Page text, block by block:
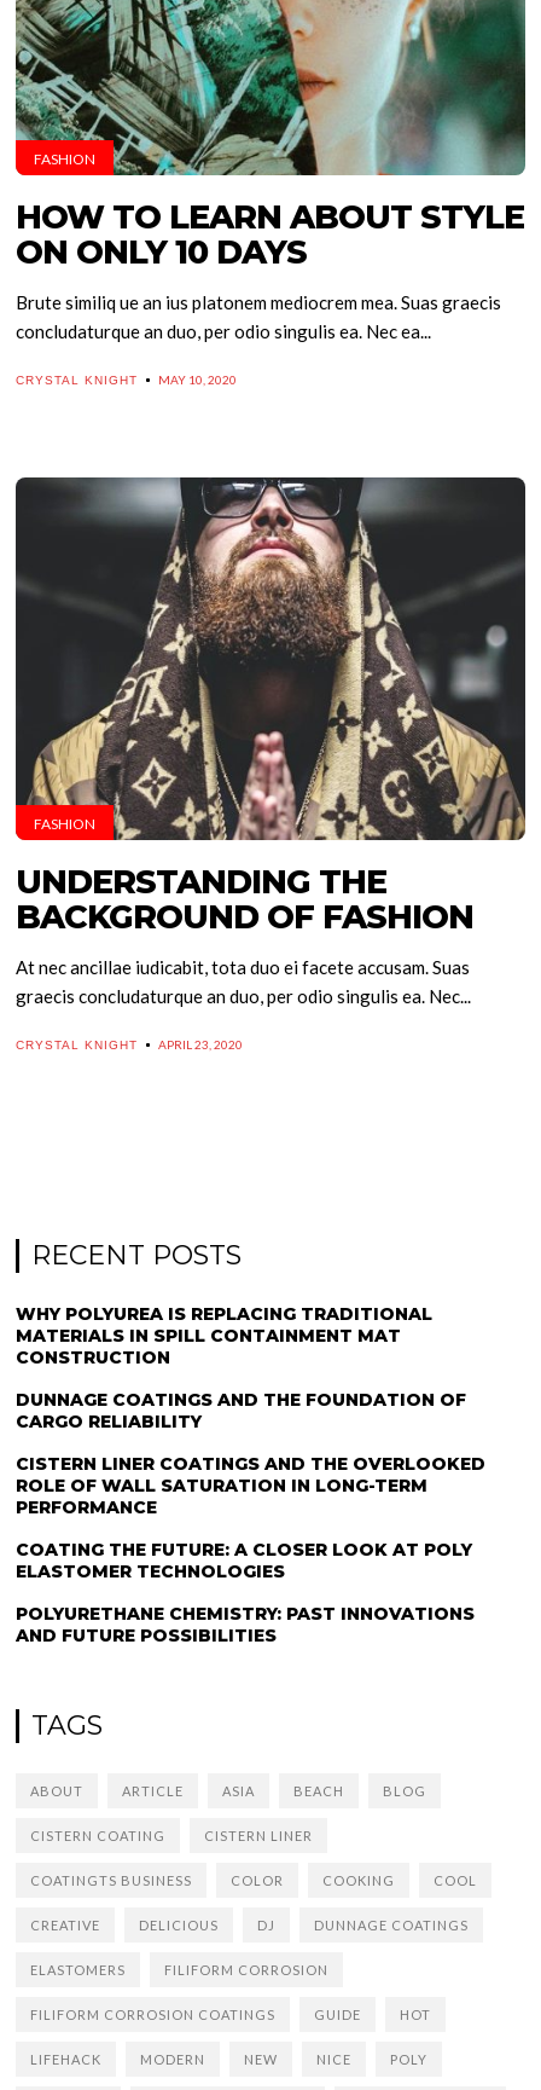
FASHION
HOW TO LEARN ABOUT STYLE
ON ONLY 10 DAYS
Brute similiq ue an ius platonem mediocrem mea. Suas graecis
concludaturque an duo, per odio singulis ea. Nec ea...
CRYSTAL KNIGHT MAY 10, 2020
FASHION
UNDERSTANDING THE
BACKGROUND OF FASHION
At nec ancillae iudicabit, tota duo ei facete accusam. Suas
graecis concludaturque an duo, per odio singulis ea. Nec...
CRYSTAL KNIGHT APRIL 23, 2020
RECENT POSTS
WHY POLYUREA IS REPLACING TRADITIONAL
MATERIALS IN SPILL CONTAINMENT MAT
CONSTRUCTION
DUNNAGE COATINGS AND THE FOUNDATION OF
CARGO RELIABILITY
CISTERN LINER COATINGS AND THE OVERLOOKED
ROLE OF WALL SATURATION IN LONG-TERM
PERFORMANCE
COATING THE FUTURE: A CLOSER LOOK AT POLY
ELASTOMER TECHNOLOGIES
POLYURETHANE CHEMISTRY: PAST INNOVATIONS
AND FUTURE POSSIBILITIES
TAGS
ABOUT ARTICLE ASIA BEACH BLOG
CISTERN COATING CISTERN LINER
COATINGTS BUSINESS COLOR COOKING COOL
CREATIVE DELICIOUS DJ DUNNAGE COATINGS
ELASTOMERS FILIFORM CORROSION
FILIFORM CORROSION COATINGS GUIDE HOT
LIFEHACK MODERN NEW NICE POLY